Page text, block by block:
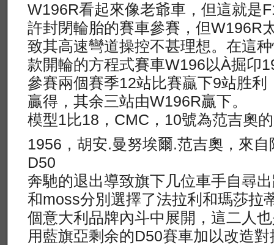
W196R看起來像老爺車，但這就是
許封閉輪胎的賽車參賽，但W196R
致其高速彎道操控不甚理想。在這
款開輪的方程式賽車W196以À掘卬
參賽兩個賽季12站比賽贏下9站胜
贏得，其余三站由W196R贏下。
模型1比18，CMC，10號為范吉奧
1956，胡安.曼努埃爾.范吉奧，來
D50
奔馳的退出導致旗下几位車手自尋
和moss分別選擇了法拉利和瑪莎拉
個意大利品牌內斗中展開，這二人
用藍旗亞剩余的D50賽車加以改造